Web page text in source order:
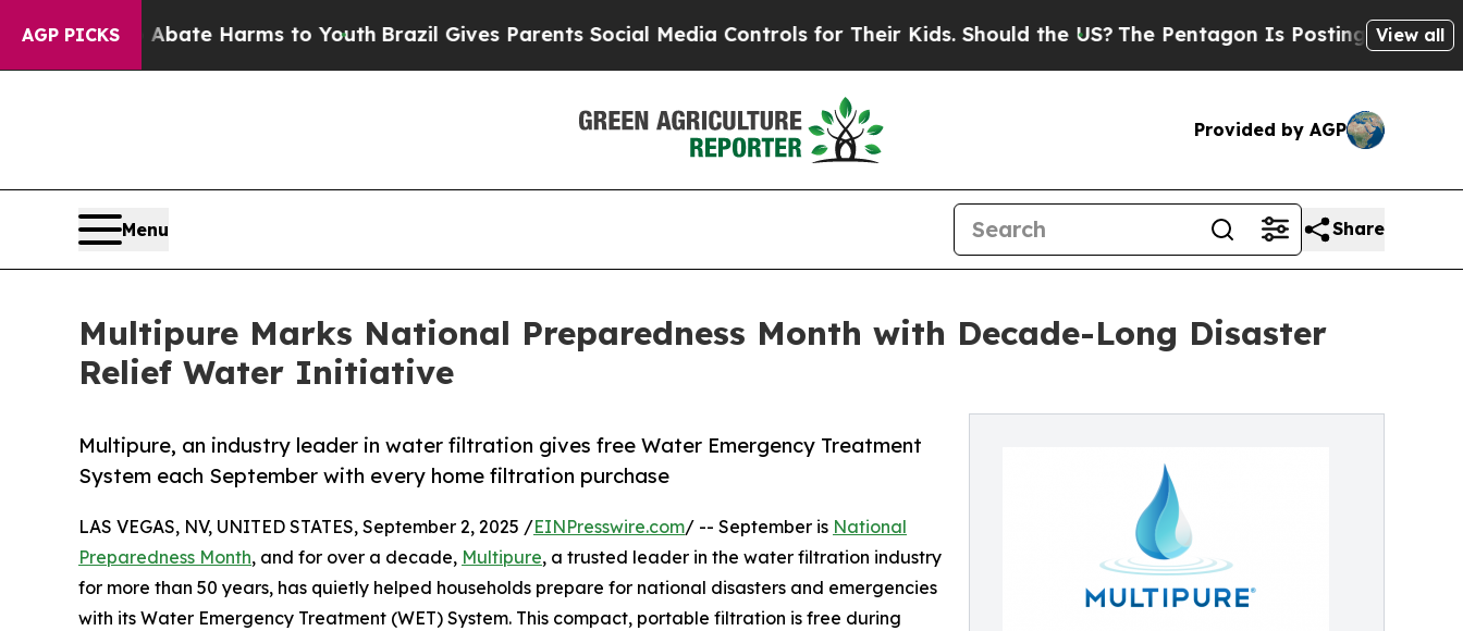
AGP PICKS
to Abate Harms to YouthBrazil Gives Parents Social Media Controls for Their Kids. Should the US? The Pentagon Is Posting Cryptic Biblical
View all
Provided by AGP
Menu Share
Multipure Marks National Preparedness Month with Decade-Long Disaster
Relief Water Initiative
Multipure, an industry leader in water filtration gives free Water Emergency Treatment
System each September with every home filtration purchase
LAS VEGAS, NV, UNITED STATES, September 2, 2025 /EINPresswire.com/ -- September is National
Preparedness Month, and for over a decade, Multipure, a trusted leader in the water filtration industry
for more than 50 years, has quietly helped households prepare for national disasters and emergencies
with its Water Emergency Treatment (WET) System. This compact, portable filtration is free during